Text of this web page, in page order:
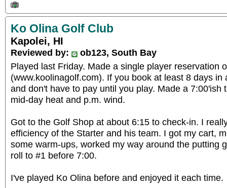
Ko Olina Golf Club
Kapolei, HI
Reviewed by:
ob123, South Bay
Played last Friday. Made a single player reservation
(www.koolinagolf.com). If you book at least 8 days in
and don't have to pay until you play. Made a 7:00'ish
mid-day heat and p.m. wind.
Got to the Golf Shop at about 6:15 to check-in. I
efficiency of the Starter and his team. I got my cart,
some warm-ups, worked my way around the putting
roll to #1 before 7:00.
I've played Ko Olina before and enjoyed it each time.